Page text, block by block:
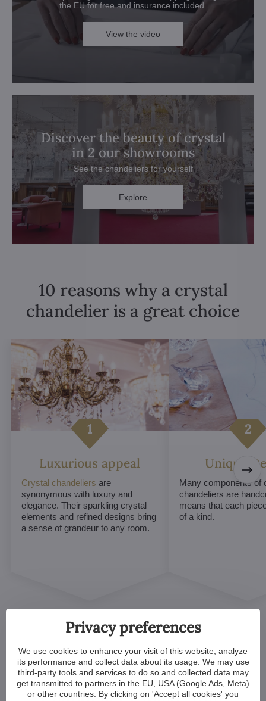
the EU for free and insurance included.
View the video
Discover the beauty of crystal
in 2 our showrooms
See the chandeliers for yourself
Explore
10 reasons why a crystal
chandelier is a great choice
Luxurious appeal
Crystal chandeliers are
synonymous with luxury and
elegance. Their sparkling crystal
elements and refined designs bring
a sense of grandeur to any room.
Unique
Many components of
chandeliers are
means that each
of a kind.
Customized Crystal
Privacy preferences
We use cookies to enhance your visit of this website, analyze
its performance and collect data about its usage. We may use
third-party tools and services to do so and collected data may
get transmitted to partners in the EU, USA (Google Ads, Meta)
or other countries. By clicking on 'Accept all cookies' you